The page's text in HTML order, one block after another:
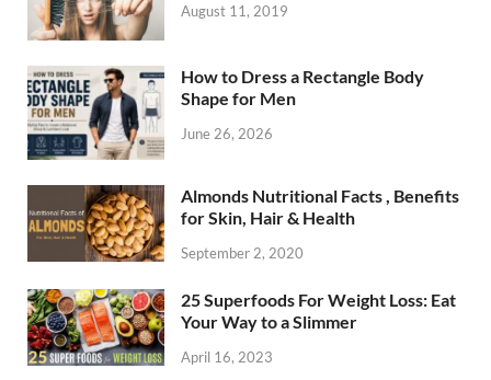
August 11, 2019
How to Dress a Rectangle Body
Shape for Men
June 26, 2026
Almonds Nutritional Facts , Benefits
for Skin, Hair & Health
September 2, 2020
25 Superfoods For Weight Loss: Eat
Your Way to a Slimmer
April 16, 2023